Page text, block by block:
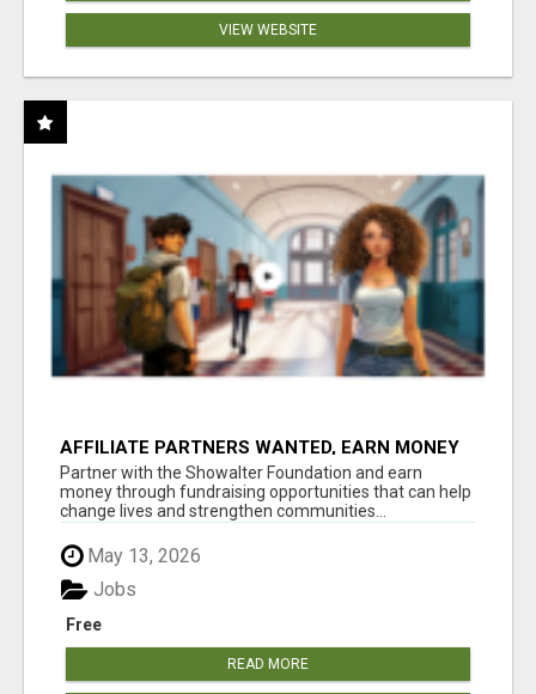
VIEW WEBSITE
AFFILIATE PARTNERS WANTED, EARN MONEY
AT WWW.SHOWALTERFOUNDATION.ORG
Partner with the Showalter Foundation and earn
money through fundraising opportunities that can help
change lives and strengthen communities...
May 13, 2026
Free
Jobs
READ MORE